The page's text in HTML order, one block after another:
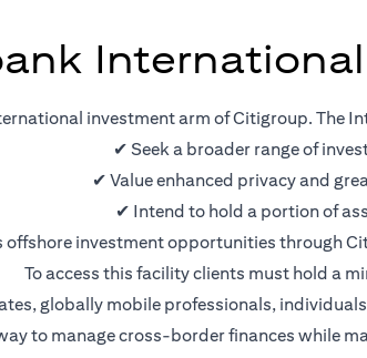
investment arm of Citigroup. The
✔ Seek a broader range of
✔ Value enhanced privacy and
✔ Intend to hold a portion of
offshore investment opportunities through
To access this facility clients must hold a
globally mobile professionals,
to manage cross-border finances while